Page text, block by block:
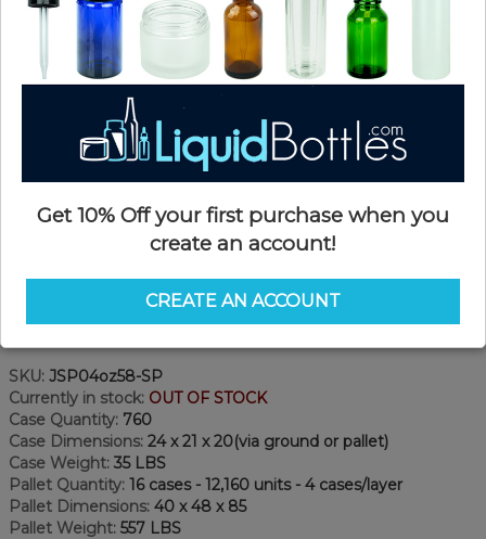
SKU: JSP04oz58-SP
Currently in stock: OUT OF STOCK
Case Quantity: 760
Case Dimensions: 24 x 21 x 20(via ground or pallet)
Case Weight: 35 LBS
Pallet Quantity: 16 cases - 12,160 units - 4 cases/layer
Pallet Dimensions: 40 x 48 x 85
Pallet Weight: 557 LBS
Get 10% Off your first purchase when you
create an account!
CREATE AN ACCOUNT